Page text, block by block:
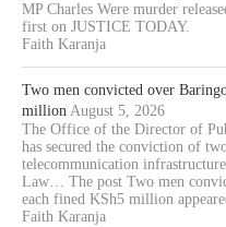
MP Charles Were murder
first on JUSTICE TODAY.
Faith Karanja
Two men convicted over
million August 5, 2026
The Office of the Director of
has secured the conviction of
telecommunication
Law… The post Two men
each fined KSh5 million
Faith Karanja